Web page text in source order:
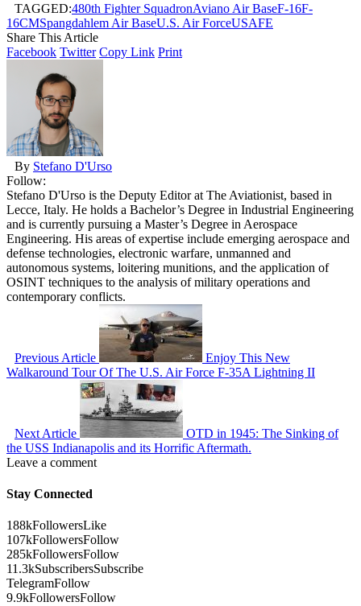
TAGGED:480th Fighter SquadronAviano Air BaseF-16F-
16CMSpangdahlem Air BaseU.S. Air ForceUSAFE
Share This Article
Facebook Twitter Copy Link Print
By Stefano D'Urso
Follow:
Stefano D'Urso is the Deputy Editor at The Aviationist, based in
Lecce, Italy. He holds a Bachelor’s Degree in Industrial Engineering
and is currently pursuing a Master’s Degree in Aerospace
Engineering. His areas of expertise include emerging aerospace and
defense technologies, electronic warfare, unmanned and
autonomous systems, loitering munitions, and the application of
OSINT techniques to the analysis of military operations and
contemporary conflicts.
Previous Article
Enjoy This New
Walkaround Tour Of The U.S. Air Force F-35A Lightning II
Next Article
OTD in 1945: The Sinking of
the USS Indianapolis and its Horrific Aftermath.
Leave a comment
Stay Connected
188kFollowersLike
107kFollowersFollow
285kFollowersFollow
11.3kSubscribersSubscribe
TelegramFollow
9.9kFollowersFollow